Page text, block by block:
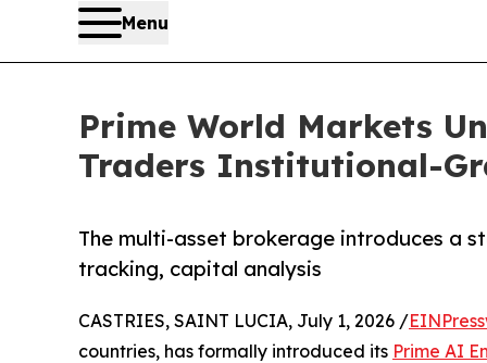
Menu
Prime World Markets
Traders Institutional-
The multi-asset brokerage introduces a
tracking, capital analysis
CASTRIES, SAINT LUCIA, July 1, 2026 /
countries, has formally introduced its Prime AI